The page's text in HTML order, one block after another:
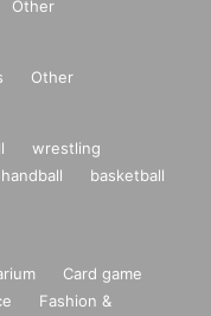
Other
Other
wrestling
handball
basketball
Card game
Fashion &